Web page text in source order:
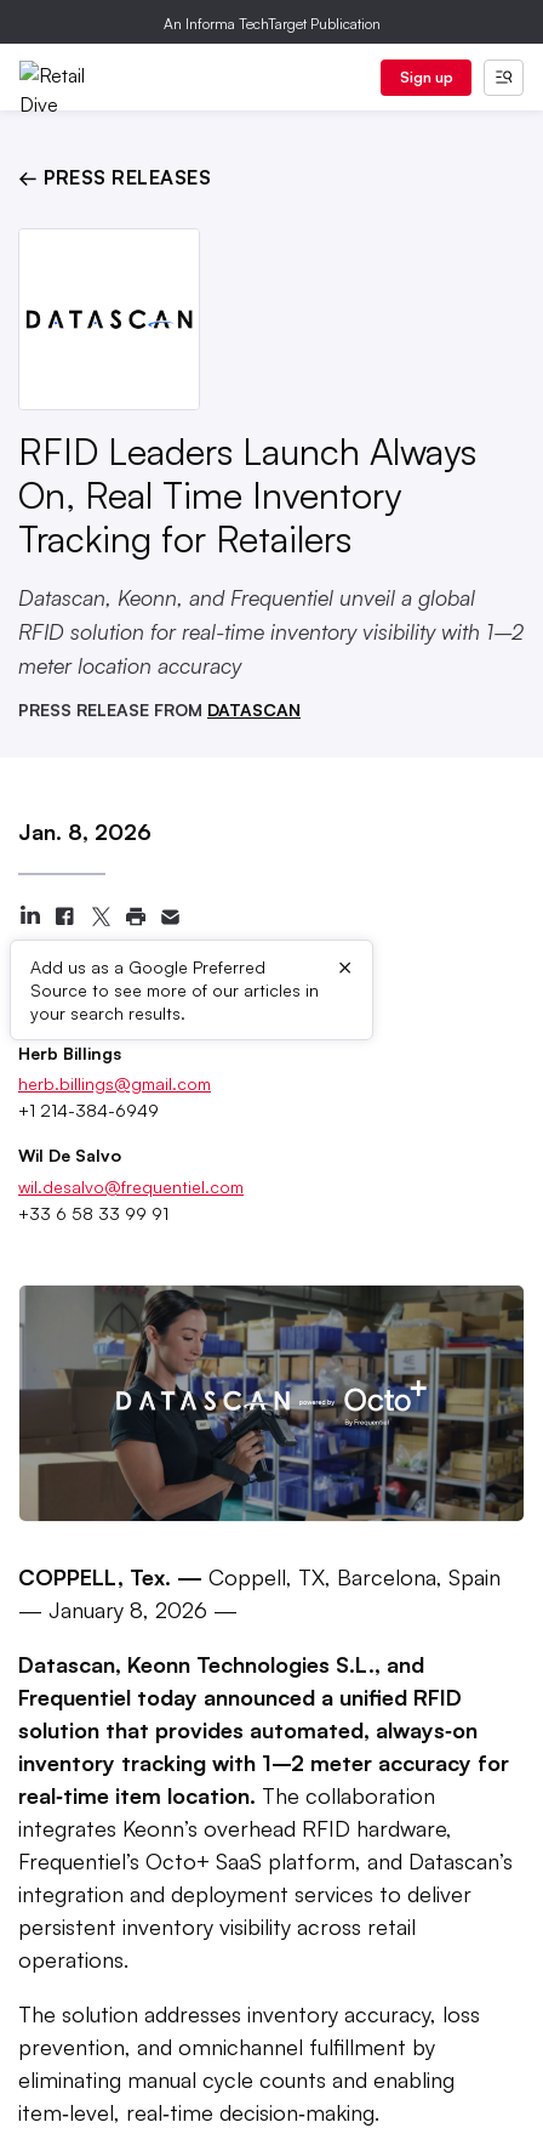
An Informa TechTarget Publication
Sign up
← PRESS RELEASES
RFID Leaders Launch Always
On, Real Time Inventory
Tracking for Retailers
Datascan, Keonn, and Frequentiel unveil a global
RFID solution for real-time inventory visibility with 1–2
meter location accuracy
PRESS RELEASE FROM DATASCAN
Jan. 8, 2026
Add us as a Google Preferred
Source to see more of our articles in
your search results.
×
Press Contacts
Herb Billings
herb.billings@gmail.com
+1 214-384-6949
Wil De Salvo
wil.desalvo@frequentiel.com
+33 6 58 33 99 91
COPPELL, Tex. — Coppell, TX, Barcelona, Spain
— January 8, 2026 —
Datascan, Keonn Technologies S.L., and
Frequentiel today announced a unified RFID
solution that provides automated, always‑on
inventory tracking with 1–2 meter accuracy for
real‑time item location. The collaboration
integrates Keonn’s overhead RFID hardware,
Frequentiel’s Octo+ SaaS platform, and Datascan’s
integration and deployment services to deliver
persistent inventory visibility across retail
operations.
The solution addresses inventory accuracy, loss
prevention, and omnichannel fulfillment by
eliminating manual cycle counts and enabling
item‑level, real‑time decision‑making.